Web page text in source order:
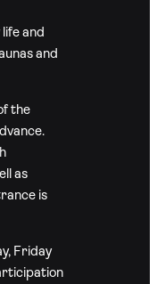
and
and
the
as
is
Friday